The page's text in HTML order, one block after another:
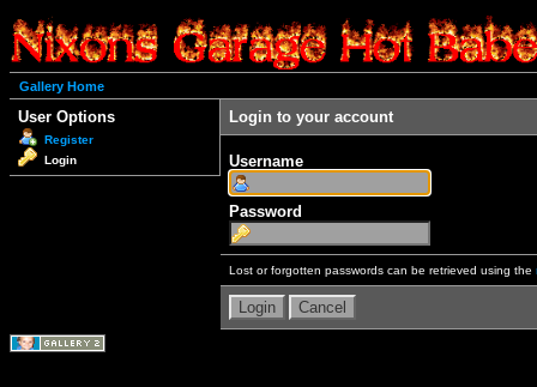
Gallery Home
User Options
Register
Login
Login to your account
Username
Password
Lost or forgotten passwords can be retrieved using the